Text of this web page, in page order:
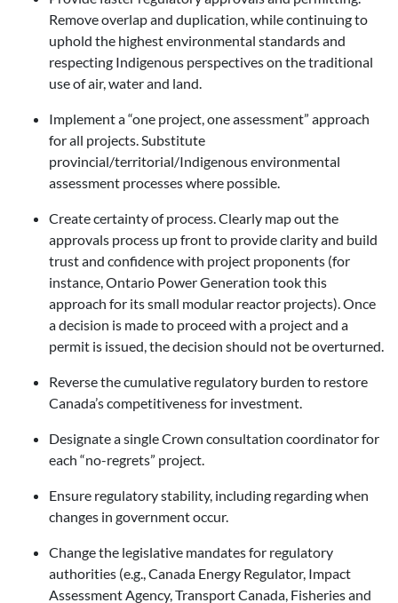
Remove overlap and duplication, while continuing to
uphold the highest environmental standards and
respecting Indigenous perspectives on the traditional
use of air, water and land.
Implement a “one project, one assessment” approach
for all projects. Substitute
provincial/territorial/Indigenous environmental
assessment processes where possible.
Create certainty of process. Clearly map out the
approvals process up front to provide clarity and build
trust and confidence with project proponents (for
instance, Ontario Power Generation took this
approach for its small modular reactor projects). Once
a decision is made to proceed with a project and a
permit is issued, the decision should not be overturned.
Reverse the cumulative regulatory burden to restore
Canada’s competitiveness for investment.
Designate a single Crown consultation coordinator for
each “no-regrets” project.
Ensure regulatory stability, including regarding when
changes in government occur.
Change the legislative mandates for regulatory
authorities (e.g., Canada Energy Regulator, Impact
Assessment Agency, Transport Canada, Fisheries and